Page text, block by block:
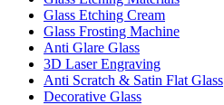
Glass Etching Cream
Glass Frosting Machine
Anti Glare Glass
3D Laser Engraving
Anti Scratch & Satin Flat Glass
Decorative Glass